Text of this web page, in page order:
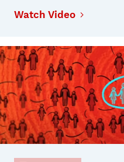
Watch Video